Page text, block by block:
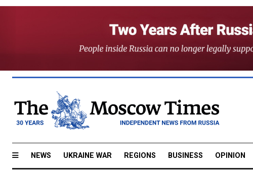
NEWS UKRAINE WAR REGIONS BUSINESS OPINION